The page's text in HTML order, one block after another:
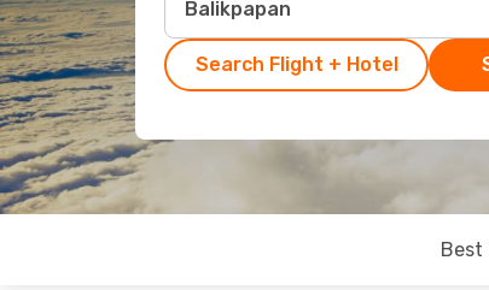
Search Flight + Hotel
Best